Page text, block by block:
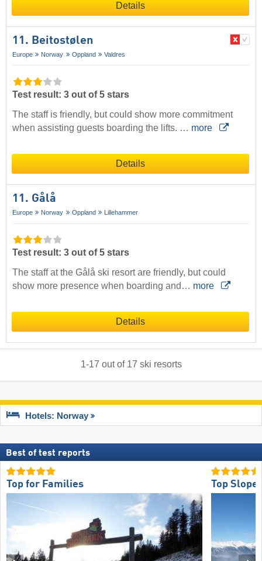
Details
11. Beitostølen
Europe Norway Oppland Valdres
Test result: 3 out of 5 stars
The staff is friendly, but could show more commitment
when assisting guests boarding the lifts. … more
Details
11. Gålå
Europe Norway Oppland Lillehammer
Test result: 3 out of 5 stars
The staff at the Gålå ski resort are friendly, but could
show more presence when boarding and… more
Details
1-17 out of 17 ski resorts
Hotels: Norway
Best of test reports
Top for Families Top